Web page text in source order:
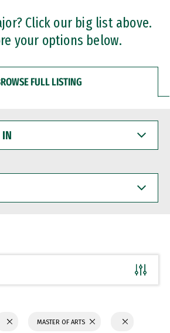
Click our big list above.
your options below.
FULL LISTING
MASTER OF ARTS